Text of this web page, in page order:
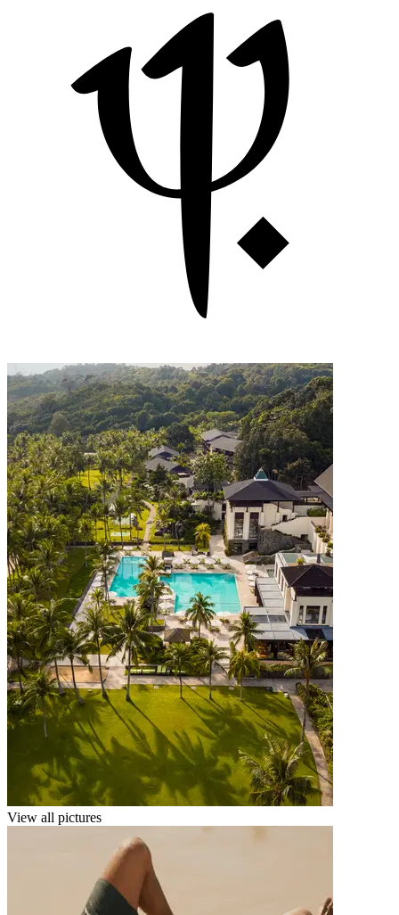
View all pictures